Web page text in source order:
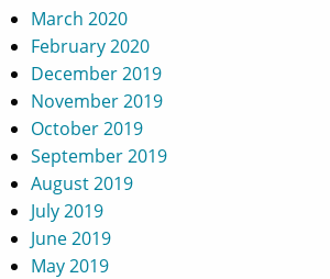
March 2020
February 2020
December 2019
November 2019
October 2019
September 2019
August 2019
July 2019
June 2019
May 2019